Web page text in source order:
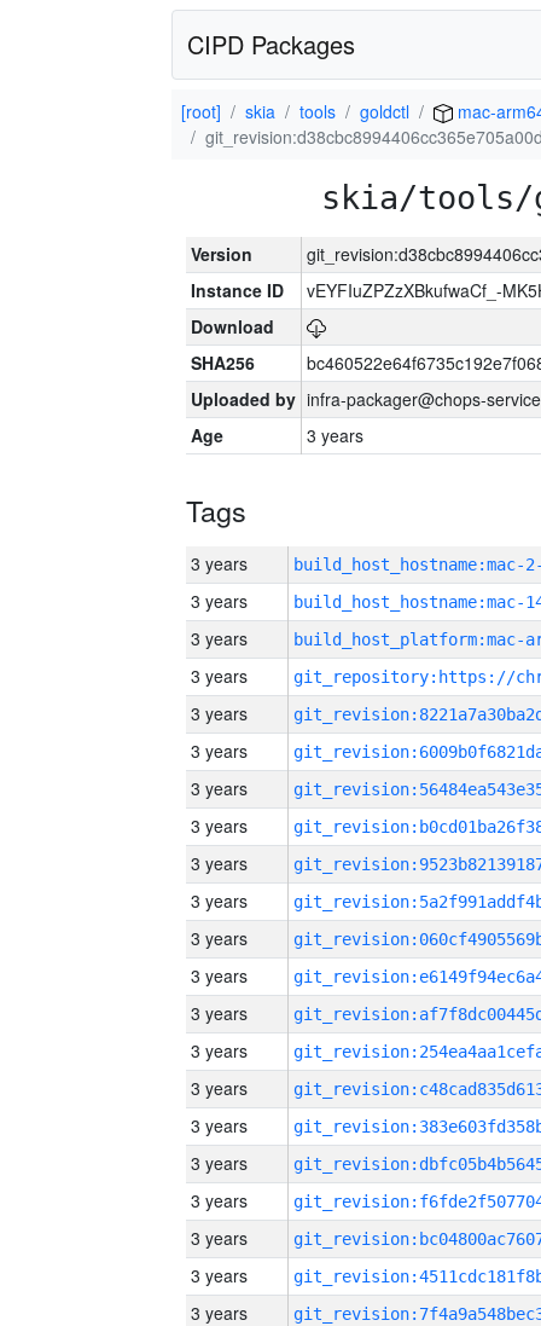
CIPD Packages
[root] skia tools goldctl
mac-
skia/tools/
Version
Instance ID
vEYFIuZPZzXBkufwaCf_-
Download
SHA256
Uploaded by infra-packager@chops-
Age
3 years
Tags
3 years build_host_hostname:mac-
3 years
3 years
3 years
3 years
3 years
3 years
3 years
3 years
3 years
3 years
3 years
3 years
3 years
3 years
3 years
3 years
3 years
3 years
3 years
3 years